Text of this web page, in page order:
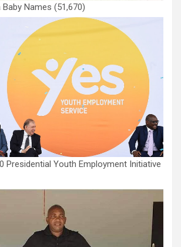
Names (51,670)
Presidential Youth Employment Initiative